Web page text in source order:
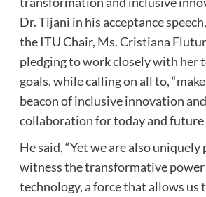
Dr. Tijani in his acceptance
the ITU Chair, Ms. Cristiana
pledging to work closely with her
goals, while calling on all to,
beacon of inclusive innovation
collaboration for today and future
He said, “Yet we are also
witness the transformative
technology, a force that allows us